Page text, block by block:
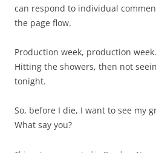
can respond to individual
the page flow.
Production week, production
Hitting the showers, then not
tonight.
So, before I die, I want to see my
What say you?